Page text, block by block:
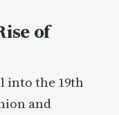
of
into the 19th
and